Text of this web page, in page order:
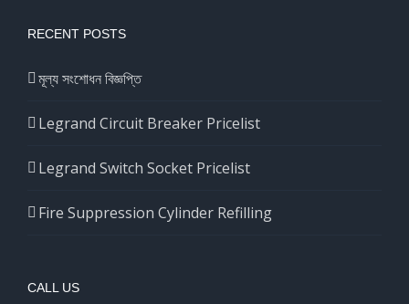
RECENT POSTS
মূল্য সংশোধন বিজ্ঞপ্তি
Legrand Circuit Breaker Pricelist
Legrand Switch Socket Pricelist
Fire Suppression Cylinder Refilling
CALL US